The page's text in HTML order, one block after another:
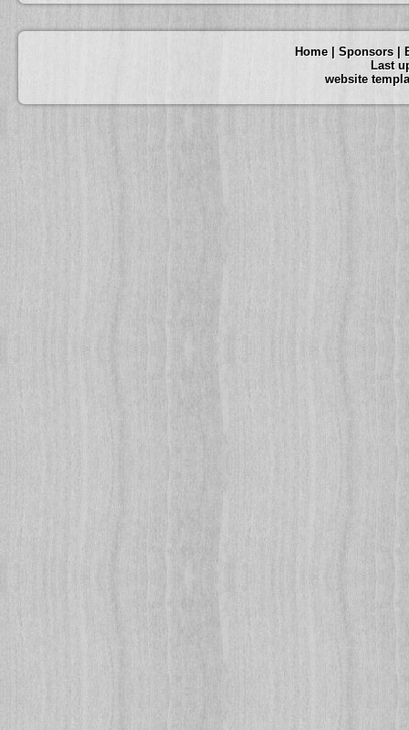
Home| Sponsors|
Last
website